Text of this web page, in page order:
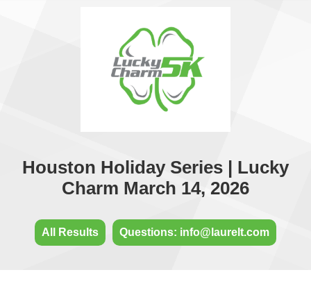
Houston Holiday Series | Lucky
Charm March 14, 2026
All Results Questions: info@laurelt.com